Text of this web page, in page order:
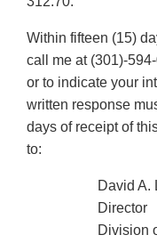
Within fifteen (15)
call me at (301)-
or to indicate your
written response
days of receipt of
to:
David A.
Director
Division